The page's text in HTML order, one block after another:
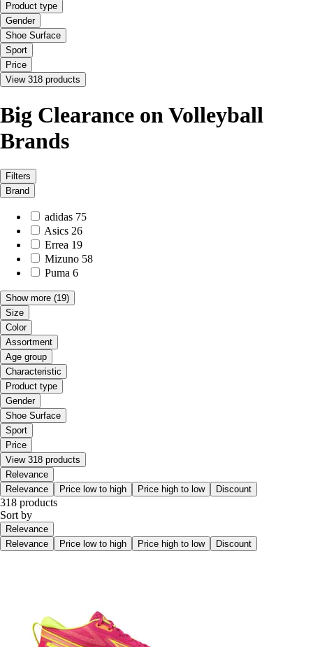
Product type
Gender
Shoe Surface
Sport
Price
View 318 products
Big Clearance on Volleyball
Brands
Filters
Brand
adidas 75
Asics 26
Errea 19
Mizuno 58
Puma 6
Show more (19)
Size
Color
Assortment
Age group
Characteristic
Product type
Gender
Shoe Surface
Sport
Price
View 318 products
Relevance
Relevance
Price low to high Price high to low Discount
318 products
Sort by
Relevance
Relevance
Price low to high Price high to low Discount